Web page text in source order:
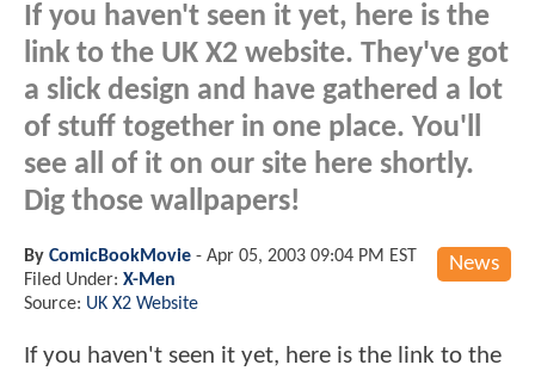
If you haven't seen it yet, here is the
link to the UK X2 website. They've got
a slick design and have gathered a lot
of stuff together in one place. You'll
see all of it on our site here shortly.
Dig those wallpapers!
News
By ComicBookMovie - Apr 05, 2003 09:04 PM EST
Filed Under: X-Men
Source: UK X2 Website
If you haven't seen it yet, here is the link to the